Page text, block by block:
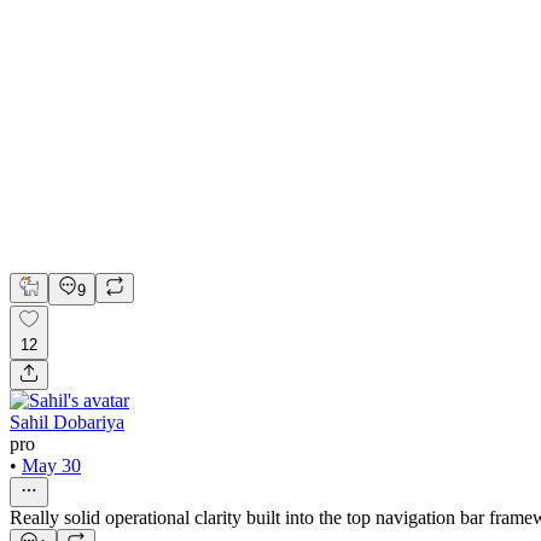
9
12
Sahil Dobariya
pro
• May 30
Really solid operational clarity built into the top navigation bar